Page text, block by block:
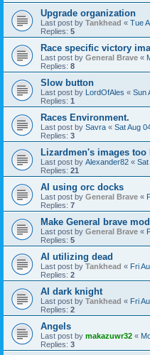
Upgrade organization
Last post by Tankhead « Tue
Replies: 5
Race specific victory
Last post by General Brave «
Replies: 8
Slow button
Last post by LordOfAles « Sun
Replies: 1
Races Environment.
Last post by Savra « Sat Aug
Replies: 3
Lizardmen's images too
Last post by Alexander82 « Sat
Replies: 21
AI using orc docks
Last post by General Brave «
Replies: 7
Make General brave
Last post by General Brave «
Replies: 5
AI utilizing dead
Last post by Tankhead « Fri
Replies: 2
AI dark knight
Last post by Tankhead « Fri
Replies: 2
Angels
Last post by makazuwr32 «
Replies: 3